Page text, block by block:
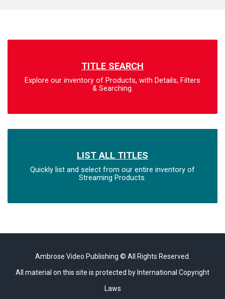
TITLE SEARCH
Explore our inventory of Products, with Details, Filters
& Searching.
LIST ALL TITLES
Quickly list and select from our entire inventory of
Streaming Products.
Ambrose Video Publishing © All Rights Reserved.
All material on this site is protected by International Copyright
Laws